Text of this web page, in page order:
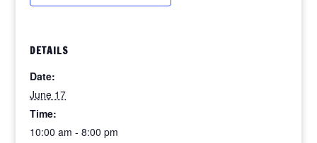
DETAILS
Date:
June 17
Time:
10:00 am - 8:00 pm